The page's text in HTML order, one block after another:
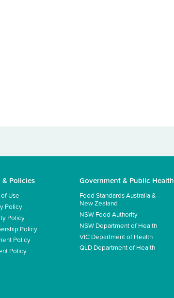
& Policies
Use
Policy
Policy
Policy
Policy
Policy
Government & Public
Food Standards Australia &
New Zealand
NSW Food Authority
NSW Department of Health
VIC Department of Health
QLD Department of Health